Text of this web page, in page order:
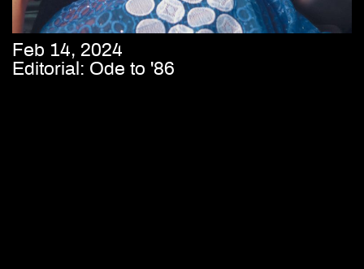
Feb 14, 2024
Editorial: Ode to '86